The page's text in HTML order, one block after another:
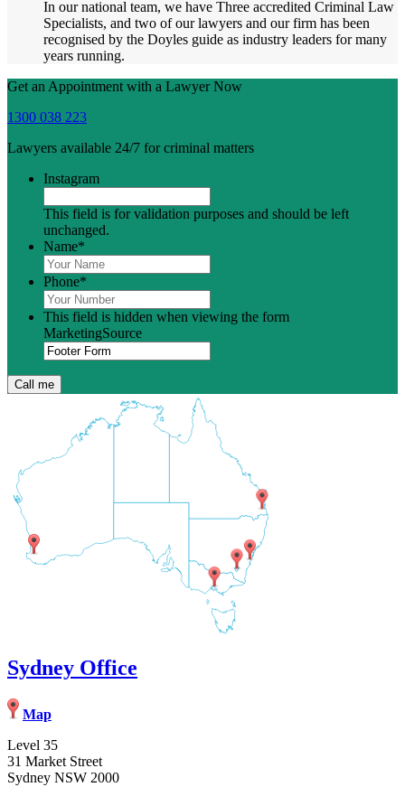
In our national team, we have Three accredited Criminal Law
Specialists, and two of our lawyers and our firm has been
recognised by the Doyles guide as industry leaders for many
years running.
Get an Appointment with a Lawyer Now
1300 038 223
Lawyers available 24/7 for criminal matters
Instagram
This field is for validation purposes and should be left
unchanged.
Name*
Phone*
This field is hidden when viewing the form
MarketingSource
Sydney Office
Map
Level 35
31 Market Street
Sydney NSW 2000